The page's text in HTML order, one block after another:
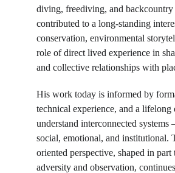
diving, freediving, and backcountry
contributed to a long-standing
conservation, environmental
role of direct lived experience in
and collective relationships with
His work today is informed by
technical experience, and a lifelong
understand interconnected
social, emotional, and institutional.
oriented perspective, shaped in
adversity and observation,